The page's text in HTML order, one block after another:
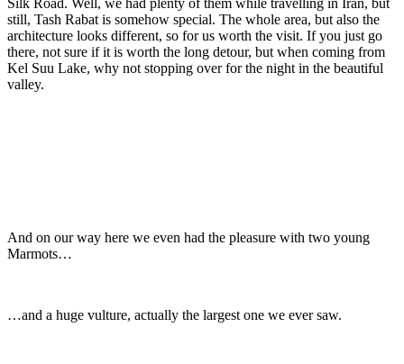
still, Tash Rabat is somehow special. The whole area, but also the
architecture looks different, so for us worth the visit. If you just go
there, not sure if it is worth the long detour, but when coming from
Kel Suu Lake, why not stopping over for the night in the beautiful
valley.
And on our way here we even had the pleasure with two young
Marmots…
…and a huge vulture, actually the largest one we ever saw.